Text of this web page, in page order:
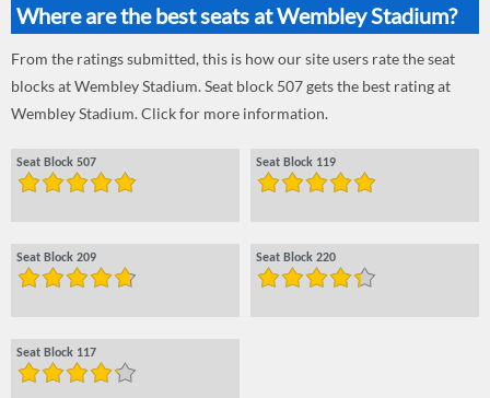
Where are the best seats at Wembley Stadium?
From the ratings submitted, this is how our site users rate the seat
blocks at Wembley Stadium. Seat block 507 gets the best rating at
Wembley Stadium. Click for more information.
Seat Block 507 Seat Block 119
Seat Block 209 Seat Block 220
Seat Block 117